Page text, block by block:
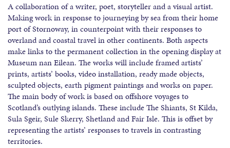
A collaboration of a writer, poet, storyteller and a visual artist.
Making work in response to journeying by sea from their home
port of Stornoway, in counterpoint with their responses to
overland and coastal travel in other continents. Both aspects
make links to the permanent collection in the opening display at
Museum nan Eilean. The works will include framed artists’
prints, artists’ books, video installation, ready made objects,
sculpted objects, earth pigment paintings and works on paper.
The main body of work is based on offshore voyages to
Scotland’s outlying islands. These include The Shiants, St Kilda,
Sula Sgeir, Sule Skerry, Shetland and Fair Isle. This is offset by
representing the artists’ responses to travels in contrasting
territories.